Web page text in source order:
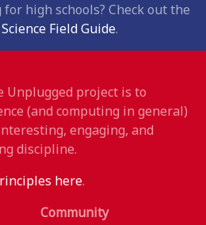
high schools? Check out the
Field Guide.
Unplugged project is to
(and computing in general)
engaging, and
discipline.
here.
Community